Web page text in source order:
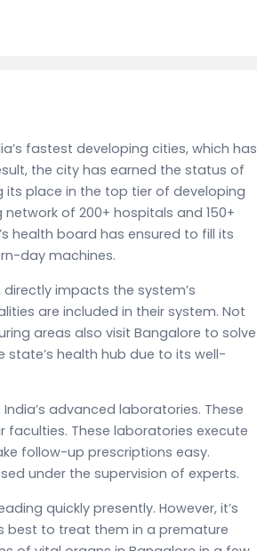
fastest developing cities, which has
the city has earned the status of
its place in the top tier of developing
of 200+ hospitals and 150+
health board has ensured to fill its
day machines.
impacts the system’s
are included in their system. Not
areas also visit Bangalore to solve
health hub due to its well-
advanced laboratories. These
These laboratories execute
follow-up prescriptions easy.
under the supervision of experts.
quickly presently. However, it’s
best to treat them in a premature